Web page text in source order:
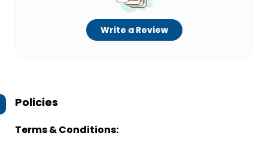
Write a Review
Policies
Terms & Conditions: